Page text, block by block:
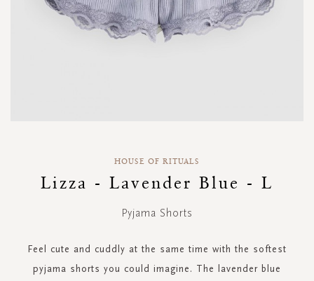
beginning
HOUSE OF RITUALS
Lizza - Lavender Blue - L
Pyjama Shorts
Feel cute and cuddly at the same time with the softest
pyjama shorts you could imagine. The lavender blue